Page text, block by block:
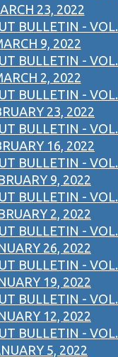
23, 2022
BULLETIN - VOL.
9, 2022
BULLETIN - VOL.
2, 2022
BULLETIN - VOL.
23, 2022
BULLETIN - VOL.
16, 2022
BULLETIN - VOL.
9, 2022
BULLETIN - VOL.
2, 2022
BULLETIN - VOL.
26, 2022
BULLETIN - VOL.
19, 2022
BULLETIN - VOL.
12, 2022
BULLETIN - VOL.
5, 2022